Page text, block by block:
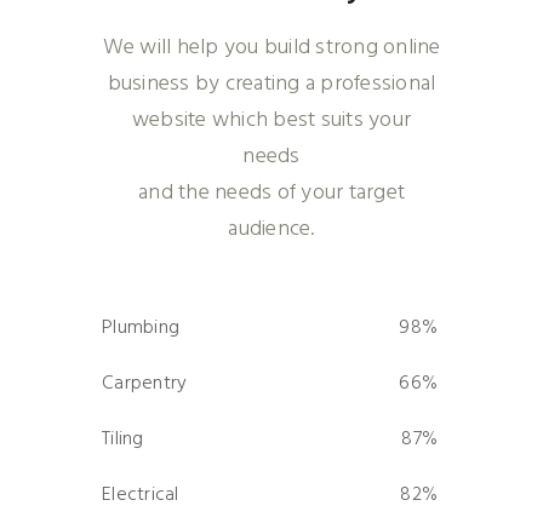
We will help you build strong online
business by creating a professional
website which best suits your
needs
and the needs of your target
audience.
Plumbing 98%
Carpentry 66%
Tiling 87%
Electrical 82%